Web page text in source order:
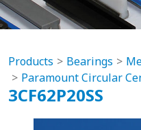
Products Bearings
Paramount Circular
3CF62P20SS